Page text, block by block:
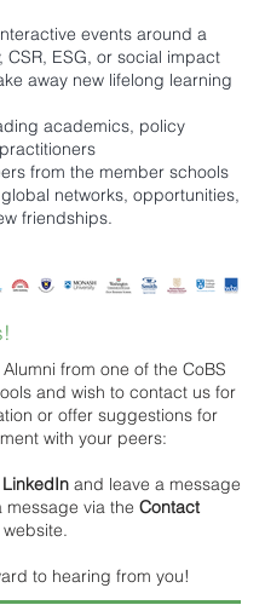
events around a
CSR, ESG, or social impact
away new lifelong learning
academics, policy
from the member schools
networks, opportunities,
friendships.
from one of the CoBS
and wish to contact us for
or offer suggestions for
with your peers:
LinkedIn and leave a message
message via the Contact
to hearing from you!